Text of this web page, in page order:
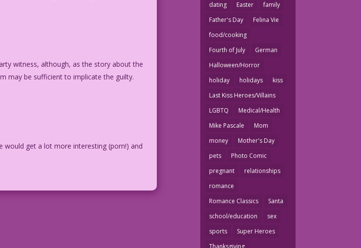
witness, although, as the story about the
may be sufficient to implicate the guilty.
would get a lot more interesting (porn!) and
dating
Easter
family
Father's Day
Felina Vie
food/cooking
Fourth of July
German
Halloween/Horror
holiday
holidays
kiss
Last Kiss Heroes/Villains
LGBTQ
Medical/Health
Mike Pascale
Mom
money
Mother's Day
pets
Photo Comic
pregnant
relationships
romance
Romance Classics
Santa
school/education
sex
sports
Super Heroes